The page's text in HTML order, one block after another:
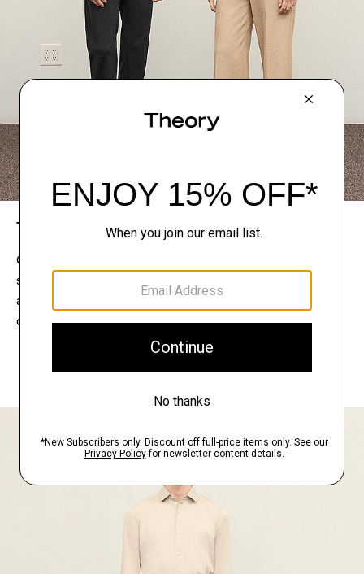
The Theory Edit
Connect with a stylist to curate a personalized
selection of pieces for your wardrobe. Try them on
at home, keep what feels right, and return what
doesn’t.
EXPLORE THE LOOKBOOK
FIND YOUR STORE